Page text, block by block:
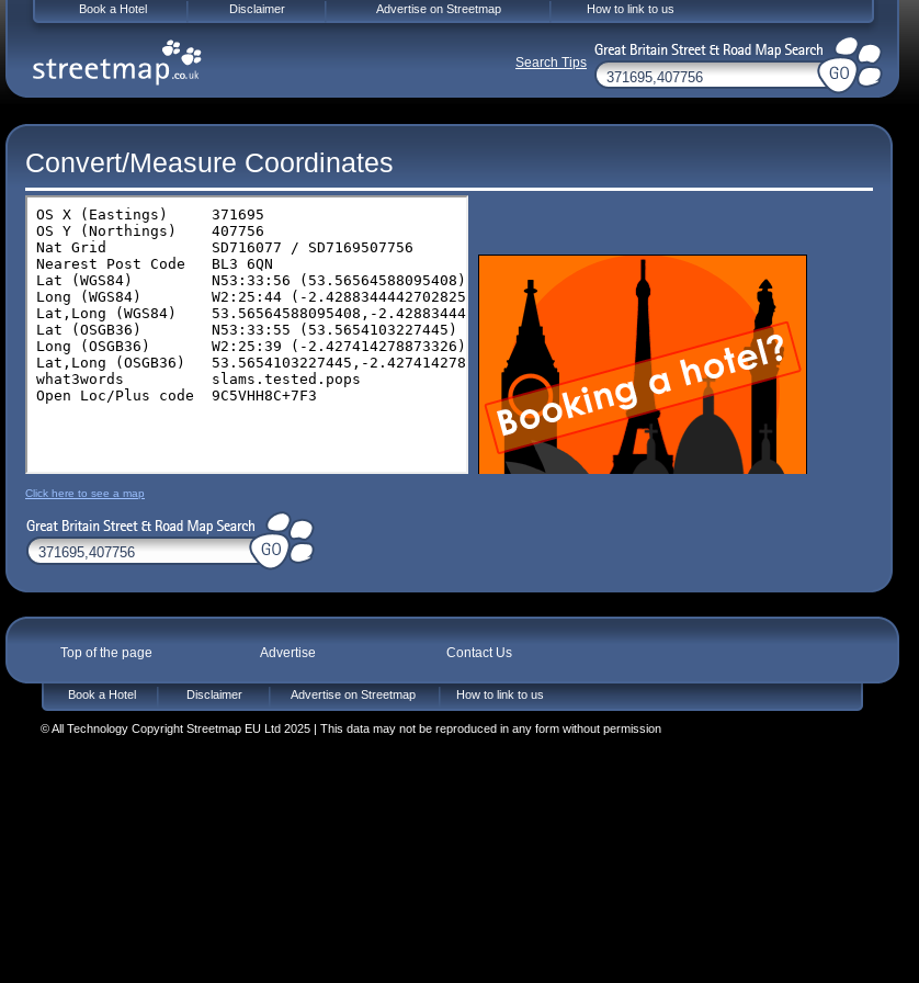
Convert/Measure Coordinates
Click here to see a map
Top of the page Advertise Contact Us
Book a Hotel Disclaimer Advertise on Streetmap How to link to us
© All Technology Copyright Streetmap EU Ltd 2025 | This data may not be reproduced in any form without permission
Book a Hotel Disclaimer Advertise on Streetmap How to link to us
Search Tips